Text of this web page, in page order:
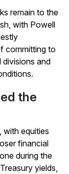
remain to the
with Powell
committing to
divisions and
the
with equities
financial
during the
yields,